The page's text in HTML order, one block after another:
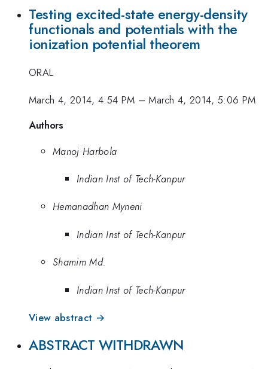
Testing excited-state energy-density
functionals and potentials with the
ionization potential theorem
ORAL
March 4, 2014, 4:54 PM –March 4, 2014, 5:06 PM
Authors
Manoj Harbola
Indian Inst of Tech-Kanpur
Hemanadhan Myneni
Indian Inst of Tech-Kanpur
Shamim Md.
Indian Inst of Tech-Kanpur
View abstract →
ABSTRACT WITHDRAWN